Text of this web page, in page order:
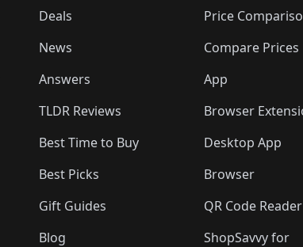
Deals
News
Answers
TLDR Reviews
Best Time to Buy
Best Picks
Gift Guides
Blog
Price
Compare Prices
App
Browser
Desktop App
Browser
QR Code Reader
ShopSavvy for